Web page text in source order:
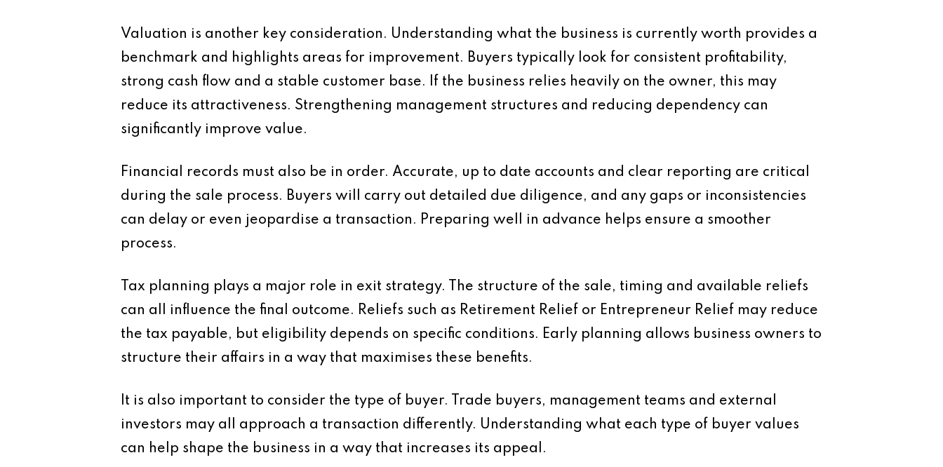
Valuation is another key consideration. Understanding what the business is currently worth provides a
benchmark and highlights areas for improvement. Buyers typically look for consistent profitability,
strong cash flow and a stable customer base. If the business relies heavily on the owner, this may
reduce its attractiveness. Strengthening management structures and reducing dependency can
significantly improve value.
Financial records must also be in order. Accurate, up to date accounts and clear reporting are critical
during the sale process. Buyers will carry out detailed due diligence, and any gaps or inconsistencies
can delay or even jeopardise a transaction. Preparing well in advance helps ensure a smoother
process.
Tax planning plays a major role in exit strategy. The structure of the sale, timing and available reliefs
can all influence the final outcome. Reliefs such as Retirement Relief or Entrepreneur Relief may reduce
the tax payable, but eligibility depends on specific conditions. Early planning allows business owners to
structure their affairs in a way that maximises these benefits.
It is also important to consider the type of buyer. Trade buyers, management teams and external
investors may all approach a transaction differently. Understanding what each type of buyer values
can help shape the business in a way that increases its appeal.